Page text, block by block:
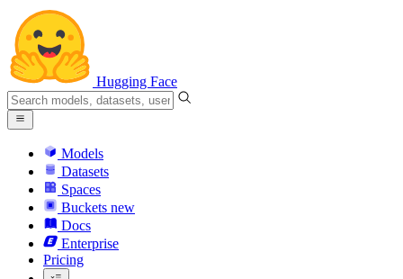
Hugging Face
Models
Datasets
Spaces
Buckets new
Docs
Enterprise
Pricing